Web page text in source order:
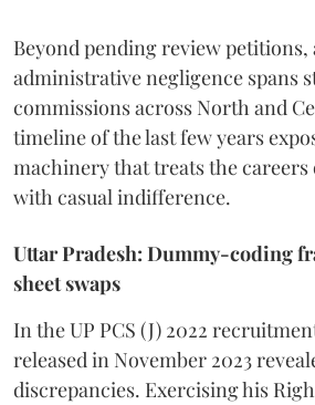
Beyond pending review petitions,
administrative negligence spans
commissions across North and
timeline of the last few years
machinery that treats the careers
with casual indifference.
Uttar Pradesh: Dummy-coding
sheet swaps
In the UP PCS (J) 2022
released in November 2023
discrepancies. Exercising his